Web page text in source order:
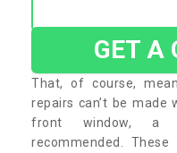
GET A
That, of course,
repairs can’t be
front window, a
recommended.